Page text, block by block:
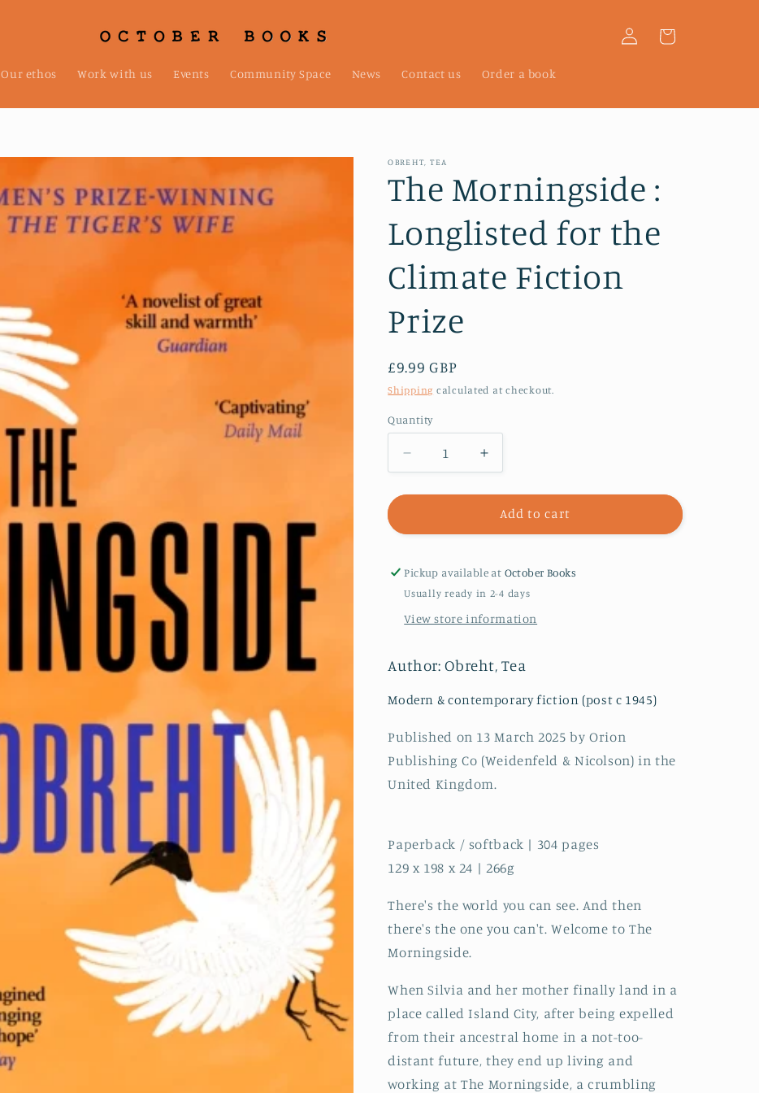
Our ethos Work with us Events Community Space News Contact us Order a book
Log
in
Cart
OBREHT, TEA
The Morningside :
Longlisted for the
Climate Fiction
Prize
Regular
price
£9.99 GBP
Shipping calculated at checkout.
Quantity
Decrease
quantity
for
Morningside
Longlisted
Climate
Prize
Increase
quantity
for
The
Morningside
Longlisted
Climate
Add to cart
Pickup available at October Books
Usually ready in 2-4 days
View store information
Author: Obreht, Tea
Modern & contemporary fiction (post c 1945)
Published on 13 March 2025 by Orion
Publishing Co (Weidenfeld & Nicolson) in the
United Kingdom.
Paperback / softback | 304 pages
129 x 198 x 24 | 266g
There's the world you can see. And then
there's the one you can't. Welcome to The
Morningside.
When Silvia and her mother finally land in a
place called Island City, after being expelled
from their ancestral home in a not-too-
distant future, they end up living and
working at The Morningside, a crumbling